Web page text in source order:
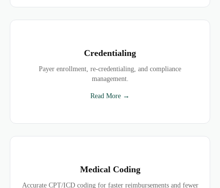
Credentialing
Payer enrollment, re-credentialing, and compliance
management.
Read More →
Medical Coding
Accurate CPT/ICD coding for faster reimbursements and fewer